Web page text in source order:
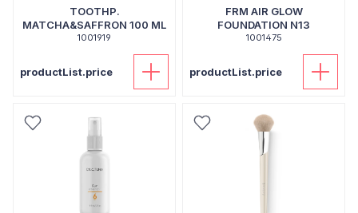
TOOTHP.
MATCHA&SAFFRON 100 ML
1001919
productList.price
FRM AIR GLOW
FOUNDATION N13
1001475
productList.price